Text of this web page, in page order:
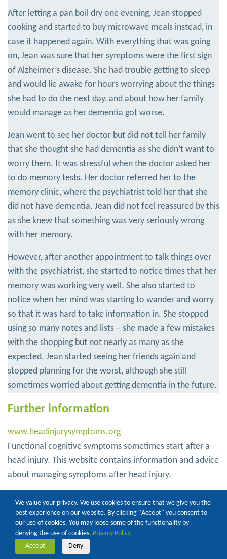
After letting a pan boil dry one evening, Jean stopped
cooking and started to buy microwave meals instead, in
case it happened again. With everything that was going
on, Jean was sure that her symptoms were the first sign
of Alzheimer’s disease. She had trouble getting to sleep
and would lie awake for hours worrying about the things
she had to do the next day, and about how her family
would manage as her dementia got worse.
Jean went to see her doctor but did not tell her family
that she thought she had dementia as she didn’t want to
worry them. It was stressful when the doctor asked her
to do memory tests. Her doctor referred her to the
memory clinic, where the psychiatrist told her that she
did not have dementia. Jean did not feel reassured by this
as she knew that something was very seriously wrong
with her memory.
However, after another appointment to talk things over
with the psychiatrist, she started to notice times that her
memory was working very well. She also started to
notice when her mind was starting to wander and worry
so that it was hard to take information in. She stopped
using so many notes and lists – she made a few mistakes
with the shopping but not nearly as many as she
expected. Jean started seeing her friends again and
stopped planning for the worst, although she still
sometimes worried about getting dementia in the future.
Further information
www.headinjurysymptoms.org
Functional cognitive symptoms sometimes start after a
head injury. This website contains information and advice
about managing symptoms after head injury.
www.good-thinking.uk
An NHS approved well-being service, with helpful
information and resources on topics like sleep, stress,
anxiety and low mood
We value your privacy. We use cookies to ensure that we give you the
best experience on our website. By clicking "Accept" you consent to
our use of cookies. You may loose some of the functionality by
denying the use of cookies. Privacy Policy
Accept
Deny